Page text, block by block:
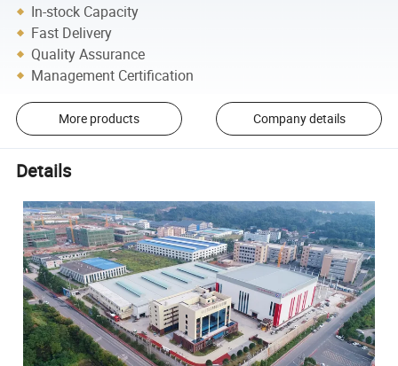
In-stock Capacity
Fast Delivery
Quality Assurance
Management Certification
More products Company details
Details